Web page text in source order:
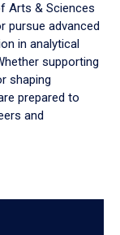
Arts & Sciences
pursue advanced
in analytical
supporting
shaping
prepared to
and